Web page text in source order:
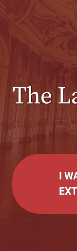
The
I